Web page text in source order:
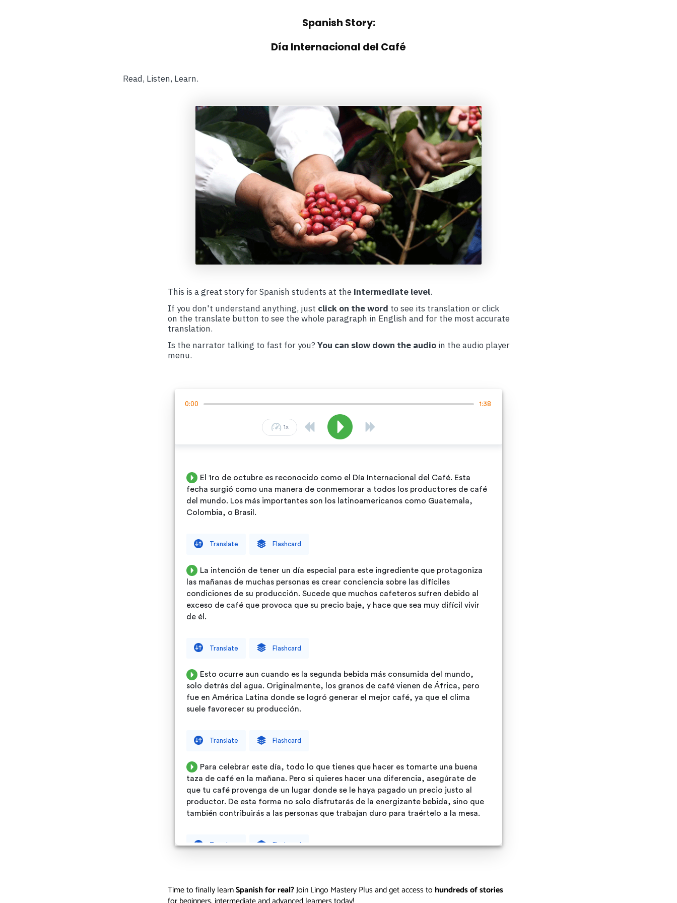
Spanish Story:
Día Internacional del Café
Read, Listen, Learn.
This is a great story for Spanish students at the intermediate level.
If you don't understand anything, just click on the word to see its translation or click
on the translate button to see the whole paragraph in English and for the most accurate
translation.
Is the narrator talking to fast for you? You can slow down the audio in the audio player
menu.
Time to finally learnSpanish for real?Join Lingo Mastery Plus and get access to hundreds of stories